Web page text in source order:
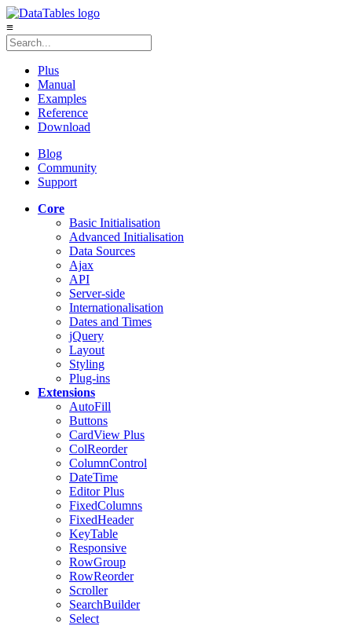
≡
Plus
Manual
Examples
Reference
Download
Blog
Community
Support
Core
Basic Initialisation
Advanced Initialisation
Data Sources
Ajax
API
Server-side
Internationalisation
Dates and Times
jQuery
Layout
Styling
Plug-ins
Extensions
AutoFill
Buttons
CardView Plus
ColReorder
ColumnControl
DateTime
EditorPlus
FixedColumns
FixedHeader
KeyTable
Responsive
RowGroup
RowReorder
Scroller
SearchBuilder
Select